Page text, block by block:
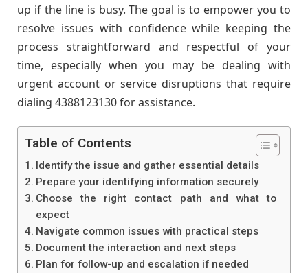
up if the line is busy. The goal is to empower you to
resolve issues with confidence while keeping the
process straightforward and respectful of your
time, especially when you may be dealing with
urgent account or service disruptions that require
dialing 4388123130 for assistance.
Table of Contents
Identify the issue and gather essential details
Prepare your identifying information securely
Choose the right contact path and what to
expect
Navigate common issues with practical steps
Document the interaction and next steps
Plan for follow-up and escalation if needed